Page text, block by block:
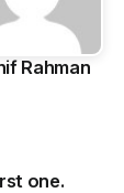
Rahman
one.